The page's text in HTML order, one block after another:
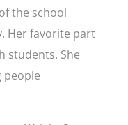
the school
Her favorite part
students. She
people